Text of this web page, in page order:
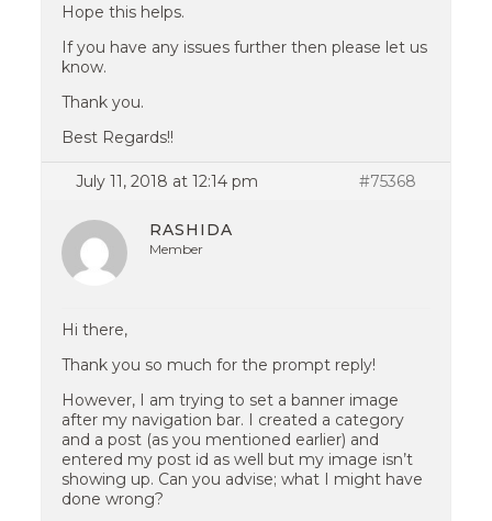
Hope this helps.
If you have any issues further then please let us
know.
Thank you.
Best Regards!!
July 11, 2018 at 12:14 pm #75368
RASHIDA
Member
Hi there,
Thank you so much for the prompt reply!
However, I am trying to set a banner image
after my navigation bar. I created a category
and a post (as you mentioned earlier) and
entered my post id as well but my image isn’t
showing up. Can you advise; what I might have
done wrong?